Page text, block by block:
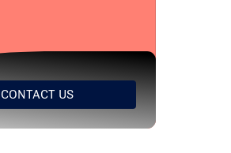
CONTACT US